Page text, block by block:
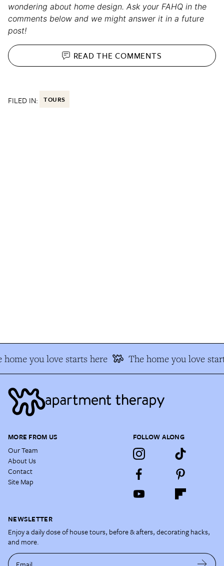
wondering about home design. Ask your FAHQ in the
comments below and we might answer it in a future
post!
READ THECOMMENTS
FILED IN: TOURS
you love starts here The home you love
MORE FROM US
Our Team
About Us
Contact
Site Map
FOLLOW ALONG
NEWSLETTER
Enjoy a daily dose of house tours, before & afters, decorating hacks,
and more.